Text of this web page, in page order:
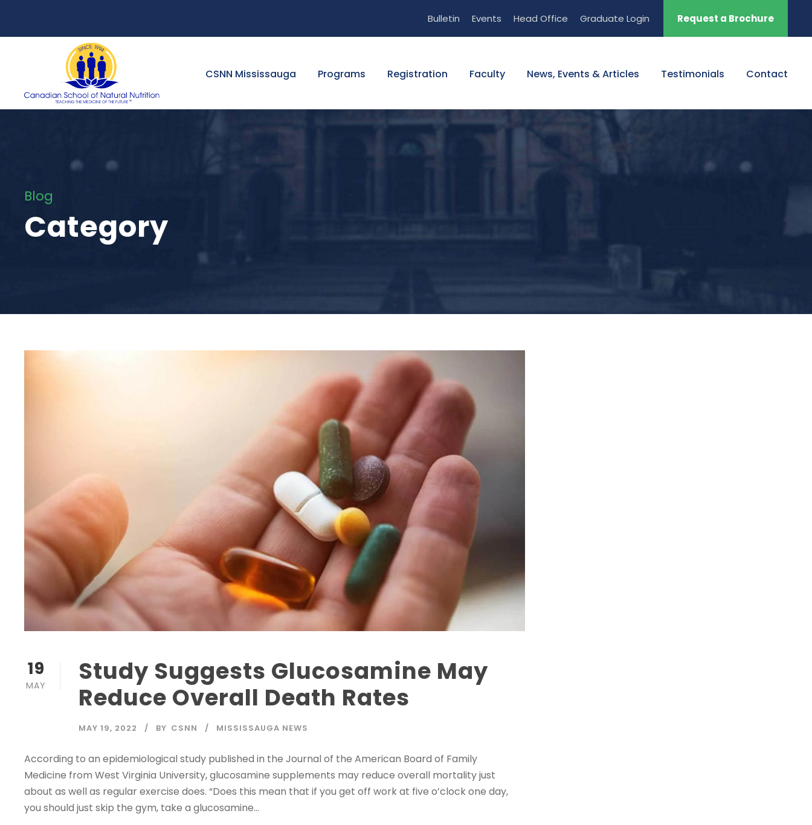
Bulletin Events Head Office Graduate Login Request a Brochure
CSNN Mississauga Programs Registration Faculty News, Events & Articles Testimonials Contact
Blog
Category
19
MAY
Study Suggests Glucosamine May
Reduce Overall Death Rates
MAY 19, 2022 BY CSNN MISSISSAUGA NEWS
According to an epidemiological study published in the Journal of the American Board of Family
Medicine from West Virginia University, glucosamine supplements may reduce overall mortality just
about as well as regular exercise does. “Does this mean that if you get off work at five o’clock one day,
you should just skip the gym, take a glucosamine...